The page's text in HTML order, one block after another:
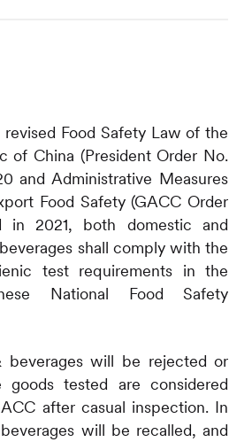
Food Safety Law of the
of China (President Order No.
and Administrative Measures
Food Safety (GACC Order
in 2021, both domestic and
shall comply with the
test requirements in the
National Food Safety
beverages will be rejected or
tested are considered
after casual inspection. In
will be recalled, and